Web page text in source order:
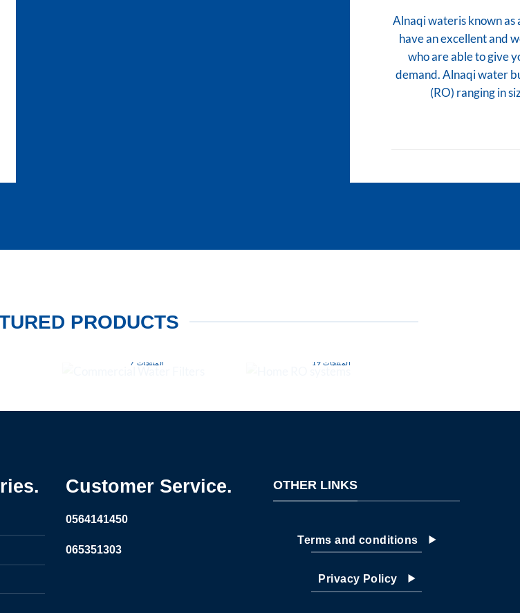
Alnaqi wateris known as
have an excellent and
who are able to give
demand. Alnaqi water
(RO) ranging in
PRODUCTS
7 المنتجات 19 المنتجات
Customer Service.
0564141450
065351303
OTHER LINKS
Terms and conditions
Privacy Policy